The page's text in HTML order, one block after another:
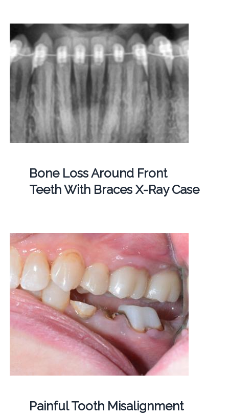
Bone Loss Around Front
Teeth With Braces X-Ray Case
Painful Tooth Misalignment